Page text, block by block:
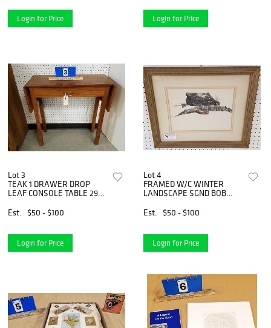
Login for Price Login for Price
Lot 3
TEAK 1 DRAWER DROP
LEAF CONSOLE TABLE 29
Est.
$50 - $100
Login for Price
Lot 4
FRAMED W/C WINTER
LANDSCAPE SGND BOB
Est.
$50 - $100
Login for Price